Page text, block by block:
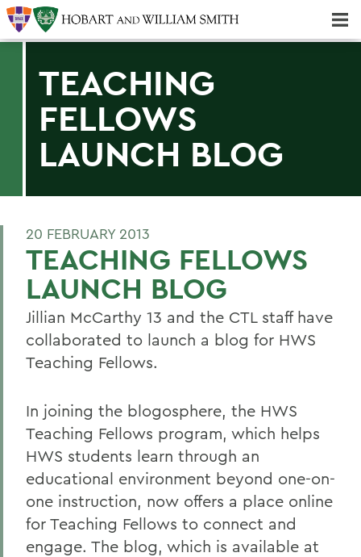
TEACHING
FELLOWS
LAUNCH BLOG
20 FEBRUARY 2013
TEACHING FELLOWS
LAUNCH BLOG
Jillian McCarthy 13 and the CTL staff have
collaborated to launch a blog for HWS
Teaching Fellows.
In joining the blogosphere, the HWS
Teaching Fellows program, which helps
HWS students learn through an
educational environment beyond one-on-
one instruction, now offers a place online
for Teaching Fellows to connect and
engage. The blog, which is available at